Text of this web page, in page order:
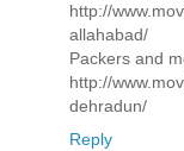
http://
allahabad/
Packers and
http://
dehradun/
Reply